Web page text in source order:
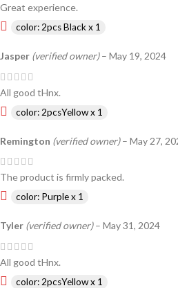
Great experience.
color: 2pcs Black x 1
Jasper (verified owner) – May 19, 2024
All good tHnx.
color: 2pcsYellow x 1
Remington (verified owner) – May 27,
The product is firmly packed.
color: Purple x 1
Tyler (verified owner) – May 31, 2024
All good tHnx.
color: 2pcsYellow x 1